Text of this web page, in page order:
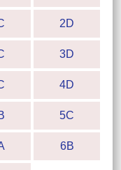
2D
3D
4D
5C
6B